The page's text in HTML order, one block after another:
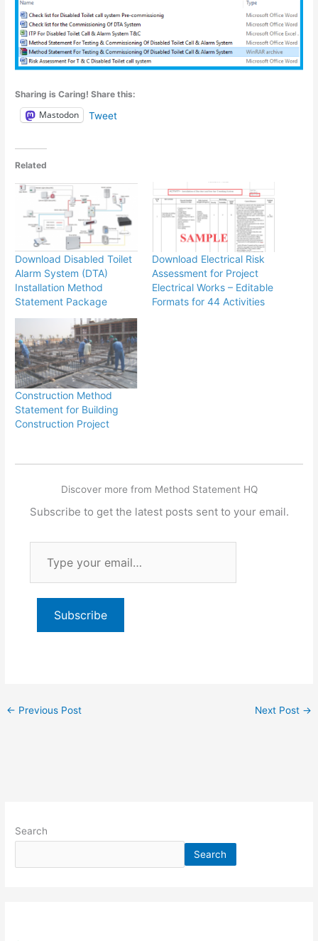
Sharing is Caring! Share this:
Mastodon Tweet
Related
Download Disabled Toilet
Alarm System (DTA)
Installation Method
Statement Package
Download Electrical Risk
Assessment for Project
Electrical Works – Editable
Formats for 44 Activities
Construction Method
Statement for Building
Construction Project
Discover more from Method Statement HQ
Subscribe to get the latest posts sent to your email.
email…
Subscribe
← Previous Post Next Post →
Search
Search